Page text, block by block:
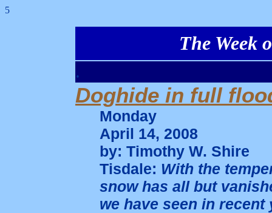
5
The Week
.
Doghide in full
Monday
April 14, 2008
by: Timothy W. Shire
Tisdale: With the
snow has all but
we have seen in recent